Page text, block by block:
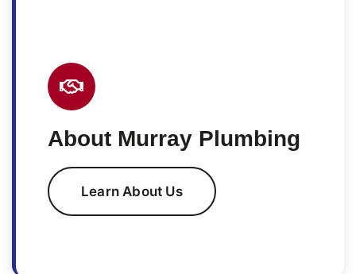
About Murray Plumbing
Learn About Us